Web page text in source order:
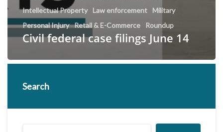
Intellectual Property
Law enforcement
Military
Personal Injury Retail & E-Commerce Roundup
Civil federal case filings June 14
Search